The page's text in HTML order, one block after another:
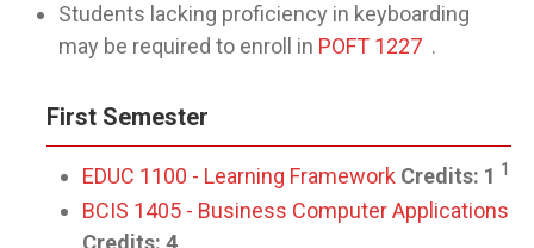
Students lacking proficiency in keyboarding
may be required to enroll in POFT 1227 .
First Semester
EDUC 1100 - Learning Framework Credits: 1 1
BCIS 1405 - Business Computer Applications
Credits: 4